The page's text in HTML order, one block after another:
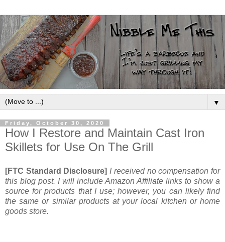
▼
Friday, October 30, 2020
How I Restore and Maintain Cast Iron
Skillets for Use On The Grill
[FTC Standard Disclosure] I received no compensation for
this blog post. I will include Amazon Affiliate links to show a
source for products that I use; however, you can likely find
the same or similar products at your local kitchen or home
goods store.